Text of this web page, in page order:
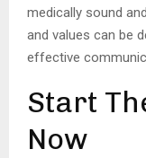
medically sound
and values can be
effective
Start
Now